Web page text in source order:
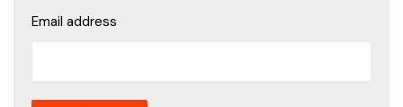
Email address